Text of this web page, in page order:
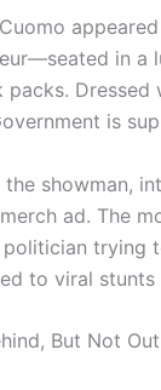
in a
packs.
is
the showman,
ad. The
politician trying
to viral
But Not Out